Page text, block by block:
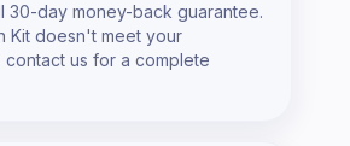
30-day money-back guarantee.
Kit doesn't meet your
us for a complete